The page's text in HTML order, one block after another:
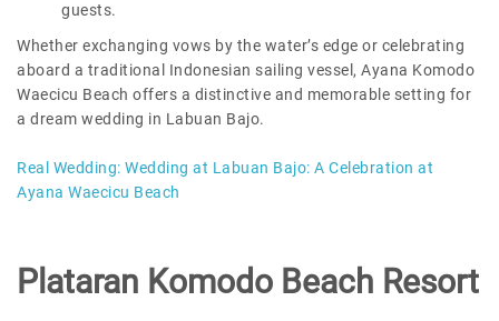
guests.
Whether exchanging vows by the water’s edge or celebrating
aboard a traditional Indonesian sailing vessel, Ayana Komodo
Waecicu Beach offers a distinctive and memorable setting for
a dream wedding in Labuan Bajo.
Real Wedding: Wedding at Labuan Bajo: A Celebration at
Ayana Waecicu Beach
Plataran Komodo Beach Resort